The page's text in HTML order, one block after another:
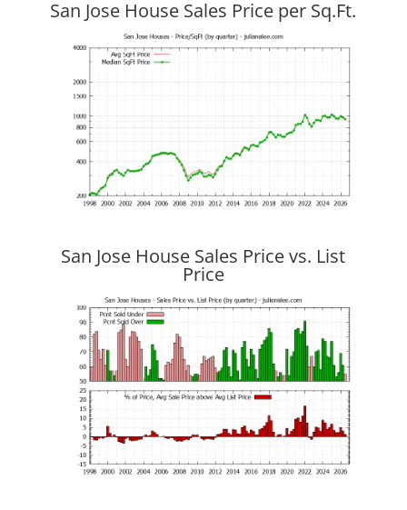
San Jose House Sales Price per Sq.Ft.
San Jose House Sales Price vs. List
Price